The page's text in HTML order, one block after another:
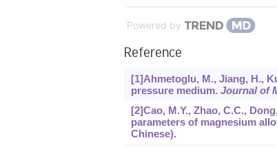
Powered by
Reference
[1]Ahmetoglu, M., Jiang, H.,
pressure medium. Journal of
[2]Cao, M.Y., Zhao, C.C.,
parameters of magnesium
Chinese).